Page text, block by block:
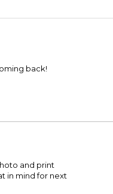
back!
and print
in mind for next